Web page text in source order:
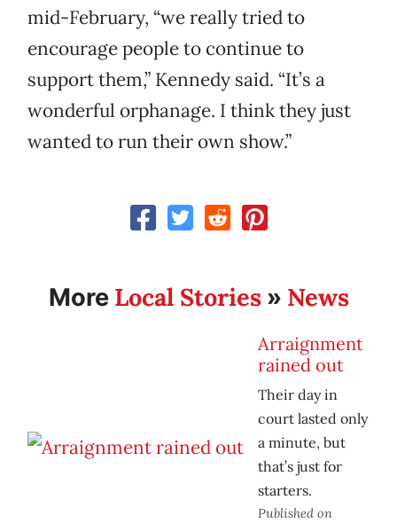
mid-February, “we really tried to
encourage people to continue to
support them,” Kennedy said. “It’s a
wonderful orphanage. I think they just
wanted to run their own show.”
More Local Stories» News
Arraignment
rained out
Their day in
court lasted only
a minute, but
that’s just for
starters.
Published on